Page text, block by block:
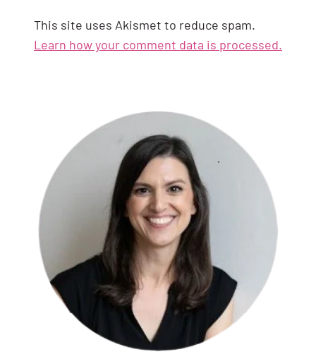
This site uses Akismet to reduce spam.
Learn how your comment data is processed.